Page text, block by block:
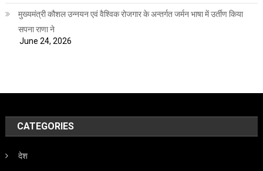
मुख्यमंत्री कौशल उन्नयन एवं वैश्विक रोजगार के अन्तर्गत जर्मन भाषा में उर्तीण किया
सपना राणा ने
June 24, 2026
CATEGORIES
देश